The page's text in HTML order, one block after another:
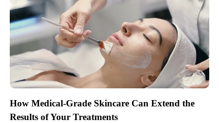
How Medical-Grade Skincare Can Extend the
Results of Your Treatments